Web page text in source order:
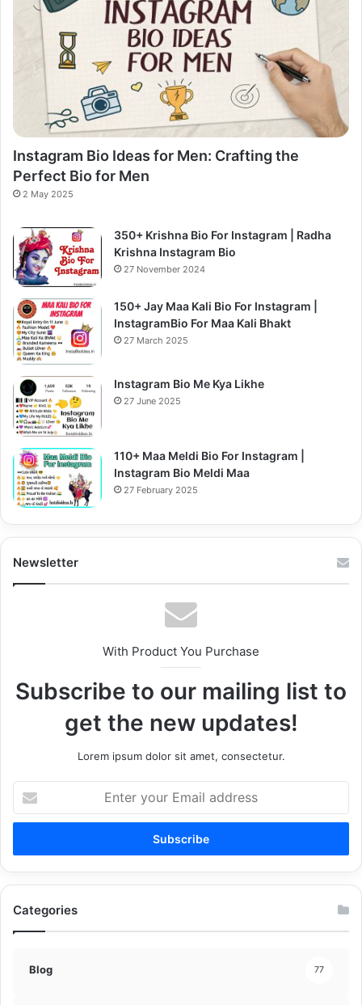
Instagram Bio Ideas for Men: Crafting the
Perfect Bio for Men
2 May 2025
350+ Krishna Bio For Instagram | Radha
Krishna Instagram Bio
27 November 2024
150+ Jay Maa Kali Bio For Instagram |
InstagramBio For Maa Kali Bhakt
27 March 2025
Instagram Bio Me Kya Likhe
27 June 2025
110+ Maa Meldi Bio For Instagram |
Instagram Bio Meldi Maa
27 February 2025
Newsletter
With Product You Purchase
Subscribe to our mailing list to
get the new updates!
Lorem ipsum dolor sit amet, consectetur.
Enter
your
Email
Categories
Blog 77